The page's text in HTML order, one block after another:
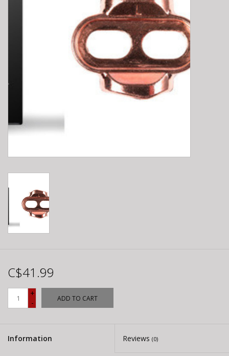
C$41.99
+
-
ADD TO CART
Information Reviews (0)